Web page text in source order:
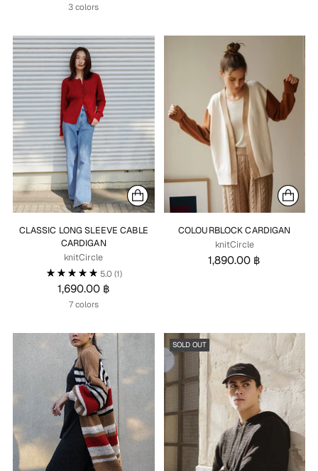
3 colors
CLASSIC LONG SLEEVE CABLE
CARDIGAN
knitCircle
5.0 (1)
1,690.00 ฿
7 colors
COLOURBLOCK CARDIGAN
knitCircle
1,890.00 ฿
SOLD OUT